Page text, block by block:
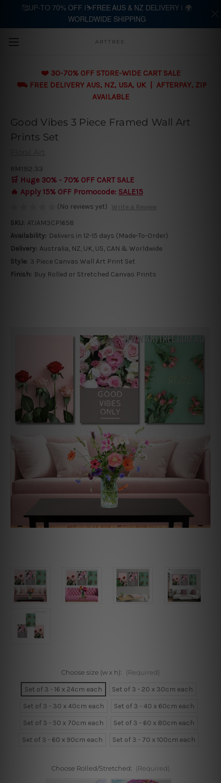
Skip to main content
ARTTREE
❤️ 30-70% OFF STORE-WIDE CART SALE
⛟ FREE DELIVERY AUS, NZ, USA, UK | AFTERPAY, ZIP
AVAILABLE
Good Vibes 3 Piece Framed Wall Art
Prints Set
RM192.33
🛒 Huge 30% - 70% OFF CART SALE
🔥 Apply 15% OFF Promocode: SALE15
(No reviews yet) Write a Review
SKU: ATJAM3CP1658
Availability: Delivers in 12-15 days (Made-To-Order)
Delivery: Australia, NZ, UK, US, CAN & Worldwide
Style: 3 Piece Canvas Wall Art Print Set
Finish: Buy Rolled or Stretched Canvas Prints
Choose size (w x h): (Required)
Set of 3 - 16 x 24cm each
Set of 3 - 20 x 30cm each
Set of 3 - 30 x 40cm each
Set of 3 - 40 x 60cm each
Set of 3 - 50 x 70cm each
Set of 3 - 60 x 80cm each
Set of 3 - 60 x 90cm each
Set of 3 - 70 x 100cm each
Choose Rolled/Stretched: (Required)
🥰UP-TO 70% OFF |⛷️FREE AUS & NZ DELIVERY | 🌍
WORLDWIDE SHIPPING